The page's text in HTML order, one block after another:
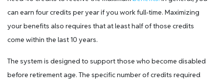
can earn four credits per year if you work full-time. Maximizing
your benefits also requires that at least half of those credits
come within the last 10 years.
The system is designed to support those who become disabled
before retirement age. The specific number of credits required